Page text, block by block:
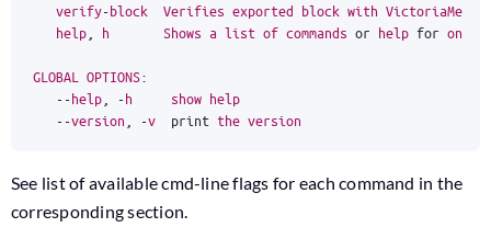
verify-block Verifies exported block with
help
h Shows a list of commands or help for one
GLOBAL OPTIONS:
--help -h show help
--version -v print the version
See list of available cmd-line flags for each command in the
corresponding section.